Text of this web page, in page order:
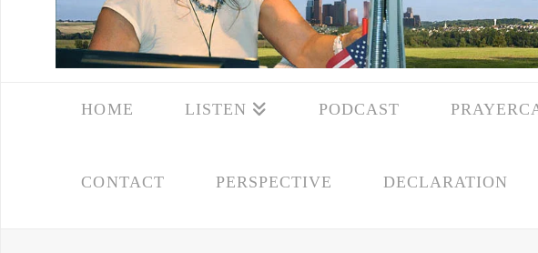
HOME LISTEN PODCAST
CONTACT PERSPECTIVE DECLARATION